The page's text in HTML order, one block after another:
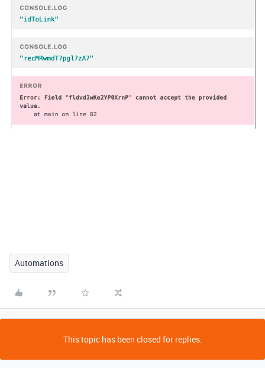
Automations
This topic has been closed for replies.